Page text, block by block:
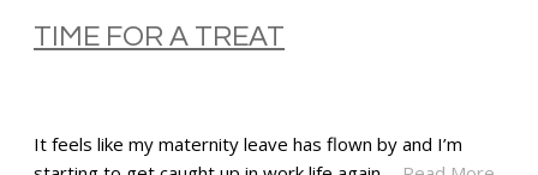
TIME FOR A TREAT
It feels like my maternity leave has flown by and I’m